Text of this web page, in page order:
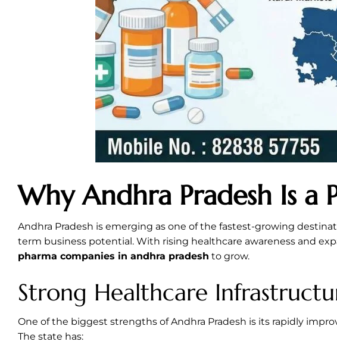
Why Andhra Pradesh Is a
Andhra Pradesh is emerging as one of the fastest-growing
term business potential. With rising healthcare awareness and
pharma companies in andhra pradesh to grow.
Strong Healthcare
One of the biggest strengths of Andhra Pradesh is its rapidly
The state has: